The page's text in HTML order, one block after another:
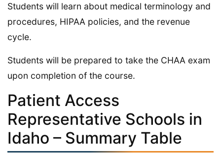
Students will learn about medical terminology and
procedures, HIPAA policies, and the revenue
cycle.
Students will be prepared to take the CHAA exam
upon completion of the course.
Patient Access
Representative Schools in
Idaho – Summary Table